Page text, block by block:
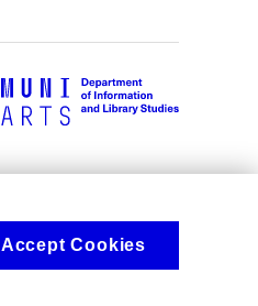
Accept Cookies